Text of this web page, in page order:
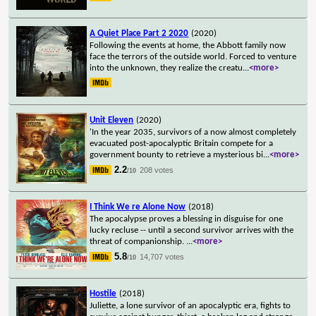
A Quiet Place Part 2 2020 (2020)
Following the events at home, the Abbott family now
face the terrors of the outside world. Forced to venture
into the unknown, they realize the creatu...<more>
Unit Eleven (2020)
'In the year 2035, survivors of a now almost completely
evacuated post-apocalyptic Britain compete for a
government bounty to retrieve a mysterious bi...<more>
2.2/10 208 votes
I Think We re Alone Now (2018)
The apocalypse proves a blessing in disguise for one
lucky recluse -- until a second survivor arrives with the
threat of companionship. ...<more>
5.8/10 14,707 votes
Hostile (2018)
Juliette, a lone survivor of an apocalyptic era, fights to